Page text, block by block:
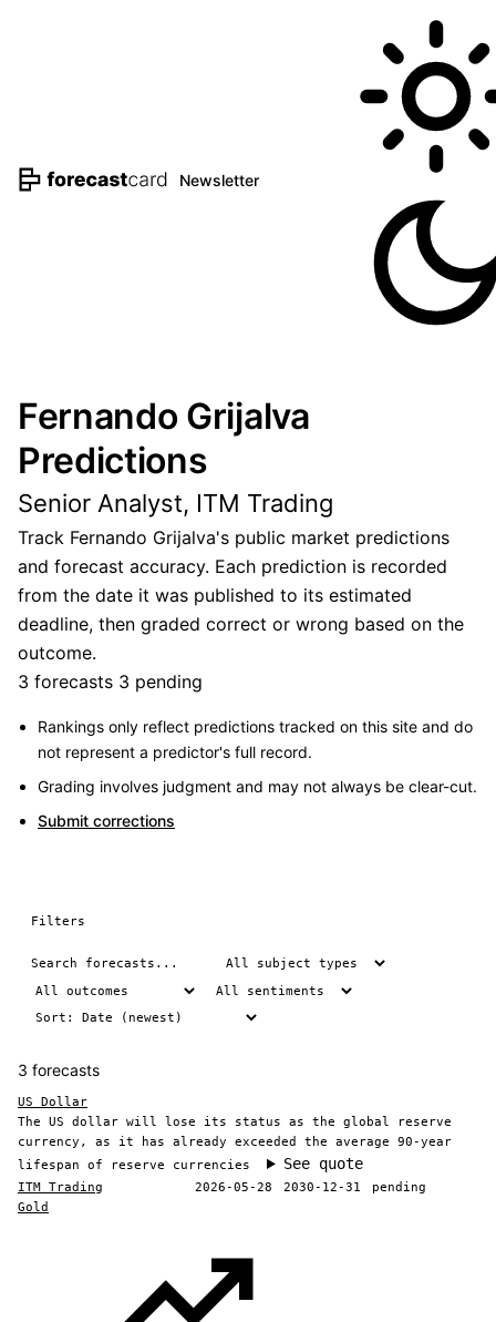
Newsletter
Fernando Grijalva
Predictions
Senior Analyst, ITM Trading
Track Fernando Grijalva's public market predictions
and forecast accuracy. Each prediction is recorded
from the date it was published to its estimated
deadline, then graded correct or wrong based on the
outcome.
3 forecasts 3 pending
Rankings only reflect predictions tracked on this site and do
not represent a predictor's full record.
Grading involves judgment and may not always be clear-cut.
Submit corrections
Filters
3 forecasts
US Dollar
The US dollar will lose its status as the global reserve
currency, as it has already exceeded the average 90-year
lifespan of reserve currencies
See quote
ITM Trading 2026-05-28 2030-12-31
pending
Gold